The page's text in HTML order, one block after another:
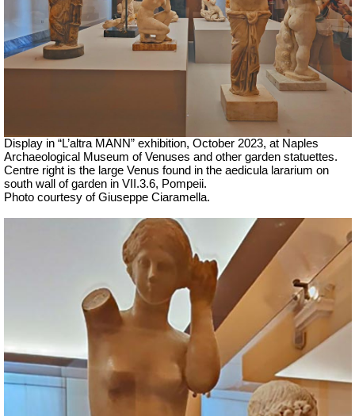
Display in “L’altra MANN” exhibition, October 2023, at Naples
Archaeological Museum of Venuses and other garden statuettes.
Centre right is the large Venus found in the aedicula lararium on
south wall of garden in VII.3.6, Pompeii.
Photo courtesy of Giuseppe Ciaramella.